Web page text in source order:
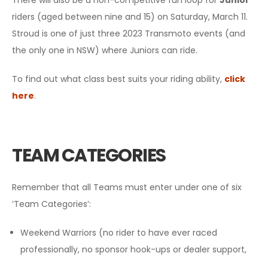
riders (aged between nine and 15) on Saturday, March 11.
Stroud is one of just three 2023 Transmoto events (and
the only one in NSW) where Juniors can ride.
To find out what class best suits your riding ability, click
here.
TEAM CATEGORIES
Remember that all Teams must enter under one of six
‘Team Categories’:
Weekend Warriors (no rider to have ever raced
professionally, no sponsor hook-ups or dealer support,